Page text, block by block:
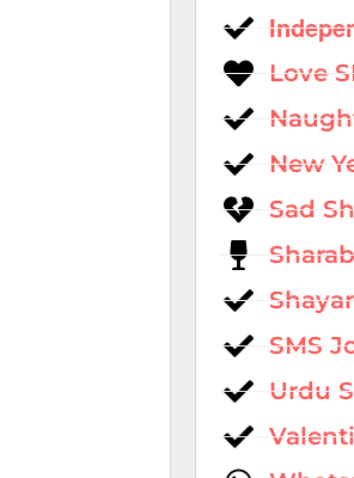
Love
New
Sad
SMS
Urdu